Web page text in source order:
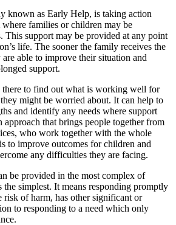
known as Early Help, is taking action
families or children may be
This support may be provided at any point
life. The sooner the family receives the
able to improve their situation and
support.
there to find out what is working well for
might be worried about. It can help to
and identify any needs where support
approach that brings people together from
who work together with the whole
to improve outcomes for children and
any difficulties they are facing.
be provided in the most complex of
the simplest. It means responding promptly
risk of harm, has other significant or
to responding to a need which only